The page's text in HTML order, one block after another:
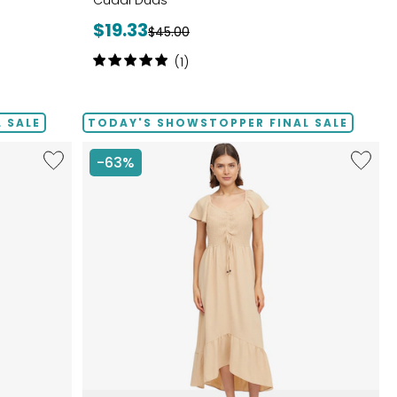
Current
price:
$19.33Previous
price:
$45.00
Rating:
of
5
stars
(1)
Like
Notch
TODAY'S SHOWSTOPPER FINAL SALE
-63%
Like